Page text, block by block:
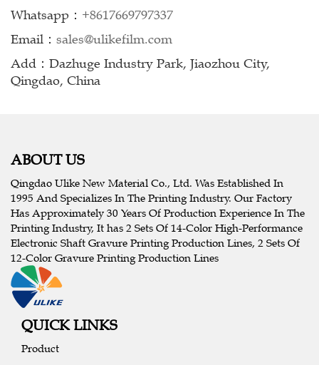
Whatsapp： +8617669797337
Email： sales@ulikefilm.com
Add：Dazhuge Industry Park, Jiaozhou City,
Qingdao, China
ABOUT US
Qingdao Ulike New Material Co., Ltd. Was Established In
1995 And Specializes In The Printing Industry. Our Factory
Has Approximately 30 Years Of Production Experience In The
Printing Industry, It has 2 Sets Of 14-Color High-Performance
Electronic Shaft Gravure Printing Production Lines, 2 Sets Of
12-Color Gravure Printing Production Lines
QUICK LINKS
Product